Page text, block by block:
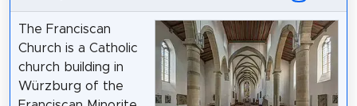
The Franciscan
Church is a Catholic
church building in
Würzburg of the